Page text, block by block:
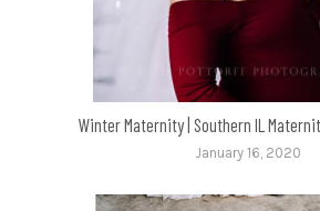
Winter Maternity | Southern IL
January 16, 2020